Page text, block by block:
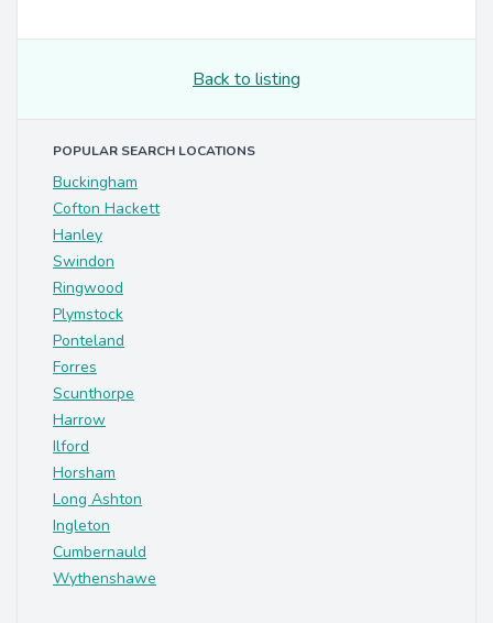
Back to listing
POPULAR SEARCH LOCATIONS
Buckingham
Cofton Hackett
Hanley
Swindon
Ringwood
Plymstock
Ponteland
Forres
Scunthorpe
Harrow
Ilford
Horsham
Long Ashton
Ingleton
Cumbernauld
Wythenshawe